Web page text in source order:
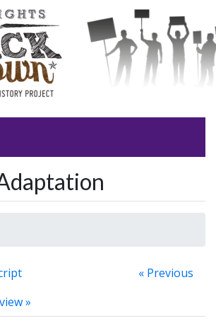
« Previous
»